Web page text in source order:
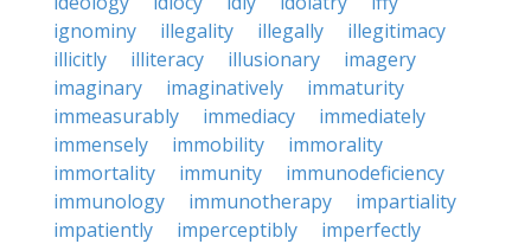
ignominy
illegality illegally
illegitimacy
illicitly
illiteracy illusionary
imagery
imaginary
imaginatively
immaturity
immeasurably
immediacy
immediately
immensely
immobility
immorality
immortality
immunity
immunodeficiency
immunology
immunotherapy
impartiality
impatiently
imperceptibly
imperfectly